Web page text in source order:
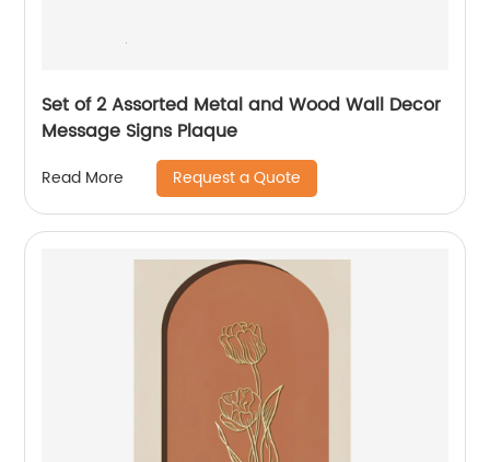
Set of 2 Assorted Metal and Wood Wall Decor
Message Signs Plaque
Read More Request a Quote